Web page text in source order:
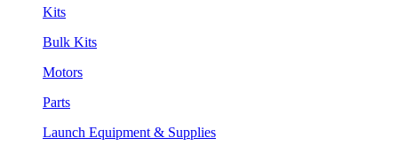
Kits
Bulk Kits
Motors
Parts
Launch Equipment & Supplies